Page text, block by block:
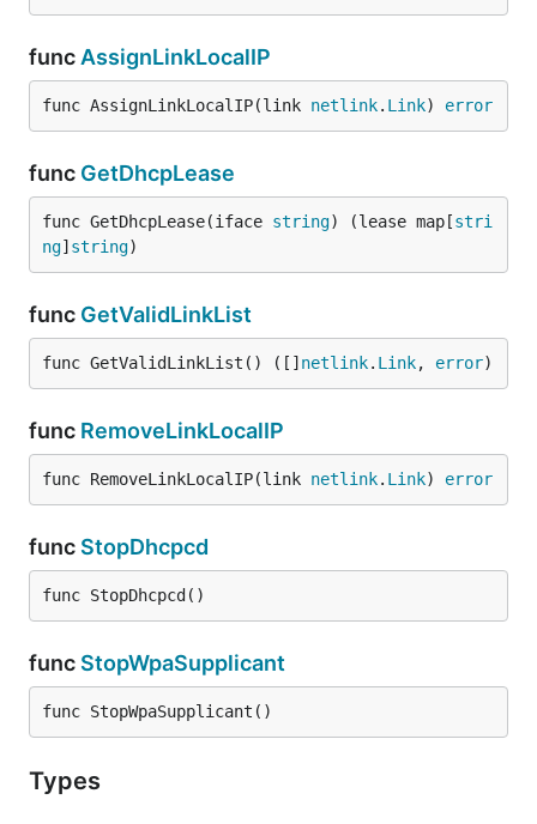
func AssignLinkLocalIP
func AssignLinkLocalIP(link netlink. Link) error
func GetDhcpLease
func GetDhcpLease(iface string) (lease map[stri
ng] string)
func GetValidLinkList
func GetValidLinkList() ([] netlink. Link, error)
func RemoveLinkLocalIP
func RemoveLinkLocalIP(link netlink. Link) error
func StopDhcpcd
func StopDhcpcd()
func StopWpaSupplicant
func StopWpaSupplicant()
Types